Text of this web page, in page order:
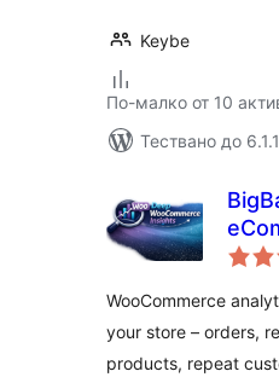
Keybe
По-малко от 10
Тествано до
WooCommerce
your store – orders,
products, repeat